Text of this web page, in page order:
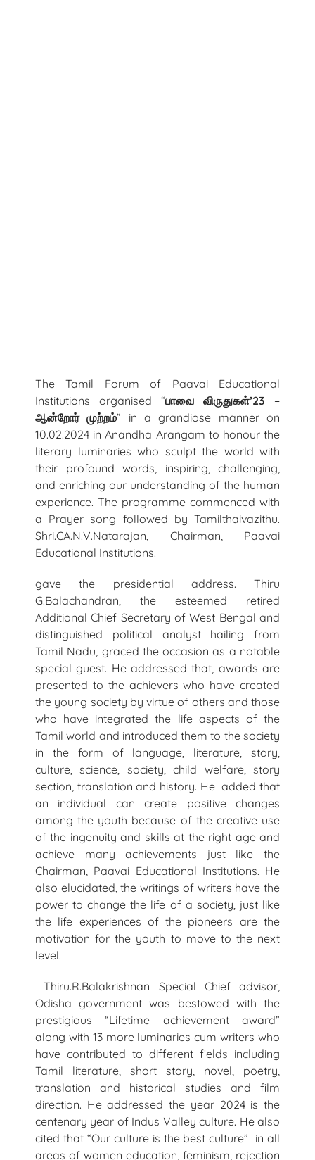
The Tamil Forum of Paavai Educational
Institutions organised “பாவை விருதுகள்’23 –
ஆன்றோர் முற்றம்” in a grandiose manner on
10.02.2024 in Anandha Arangam to honour the
literary luminaries who sculpt the world with
their profound words, inspiring, challenging,
and enriching our understanding of the human
experience. The programme commenced with
a Prayer song followed by Tamilthaivazithu.
Shri.CA.N.V.Natarajan, Chairman, Paavai
Educational Institutions.
gave the presidential address. Thiru
G.Balachandran, the esteemed retired
Additional Chief Secretary of West Bengal and
distinguished political analyst hailing from
Tamil Nadu, graced the occasion as a notable
special guest. He addressed that, awards are
presented to the achievers who have created
the young society by virtue of others and those
who have integrated the life aspects of the
Tamil world and introduced them to the society
in the form of language, literature, story,
culture, science, society, child welfare, story
section, translation and history. He added that
an individual can create positive changes
among the youth because of the creative use
of the ingenuity and skills at the right age and
achieve many achievements just like the
Chairman, Paavai Educational Institutions. He
also elucidated, the writings of writers have the
power to change the life of a society, just like
the life experiences of the pioneers are the
motivation for the youth to move to the next
level.
Thiru.R.Balakrishnan Special Chief advisor,
Odisha government was bestowed with the
prestigious “Lifetime achievement award”
along with 13 more luminaries cum writers who
have contributed to different fields including
Tamil literature, short story, novel, poetry,
translation and historical studies and film
direction. He addressed the year 2024 is the
centenary year of Indus Valley culture. He also
cited that “Our culture is the best culture” in all
areas of women education, feminism, rejection